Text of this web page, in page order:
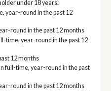
under 18 years:
year-round in the past 12
round in the past 12 months
time, year-round in the past 12
12 months
full-time, year-round in the past
round in the past 12 months